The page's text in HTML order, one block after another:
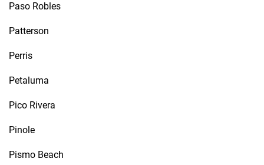
Paso Robles
Patterson
Perris
Petaluma
Pico Rivera
Pinole
Pismo Beach